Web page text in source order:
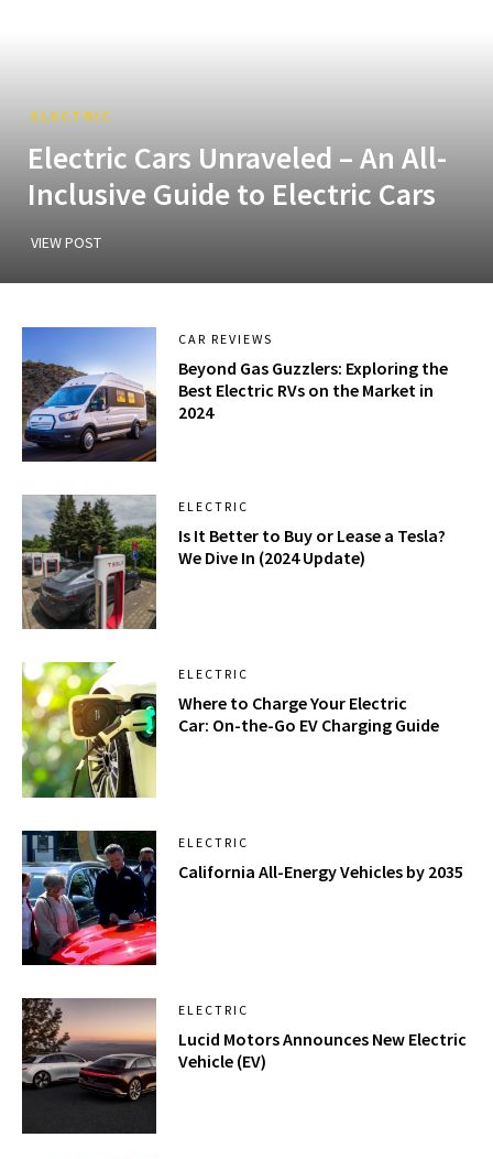
ELECTRIC
Electric Cars Unraveled – An All-
Inclusive Guide to Electric Cars
VIEW POST
CAR REVIEWS
Beyond Gas Guzzlers: Exploring the
Best Electric RVs on the Market in
2024
ELECTRIC
Is It Better to Buy or Lease a Tesla?
We Dive In (2024 Update)
ELECTRIC
Where to Charge Your Electric
Car: On-the-Go EV Charging Guide
ELECTRIC
California All-Energy Vehicles by 2035
ELECTRIC
Lucid Motors Announces New Electric
Vehicle (EV)